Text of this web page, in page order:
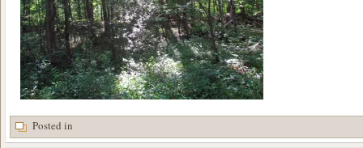
Posted in